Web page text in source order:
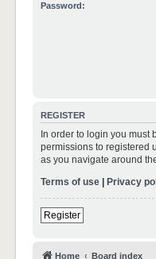
Password:
REGISTER
In order to login you must
permissions to registered
as you navigate around
Terms of use | Privacy
Register
Home Board index